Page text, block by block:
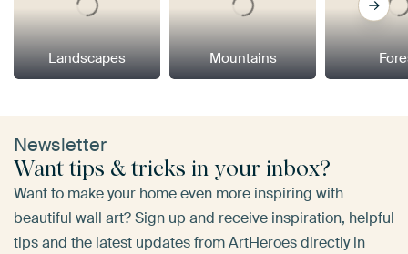
Landscapes Mountains
Newsletter
Want tips & tricks in your inbox?
Want to make your home even more inspiring with
beautiful wall art? Sign up and receive inspiration, helpful
tips and the latest updates from ArtHeroes directly in